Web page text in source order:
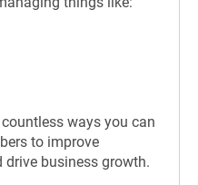
ways you can
to improve
business growth.